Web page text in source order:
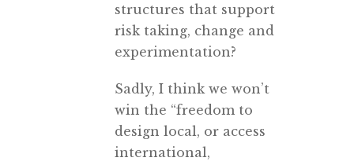
structures that support
risk taking, change and
experimentation?
Sadly, I think we won’t
win the “freedom to
design local, or access
international,